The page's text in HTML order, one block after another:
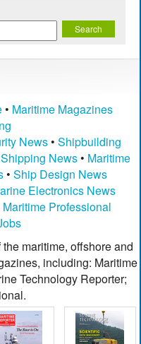
• Maritime Magazines
News• Shipbuilding
Shipping News • Maritime
• Ship Design News
Electronics News
Maritime Professional
maritime, offshore and
including: Maritime
Technology Reporter;